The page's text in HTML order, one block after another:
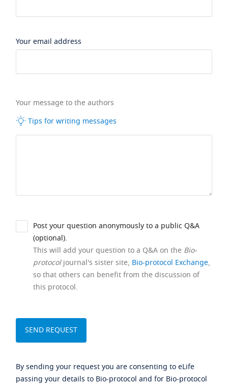
Your email address
Your message to the authors
Tips for writing messages
Post your question anonymously to a public Q&A
(optional).
This will add your question to a Q&A on the Bio-
protocoljournal's sister site, Bio-protocol Exchange,
so that others can benefit from the discussion of
this protocol.
By sending your request you are consenting to eLife
passing your details to Bio-protocol and for Bio-protocol